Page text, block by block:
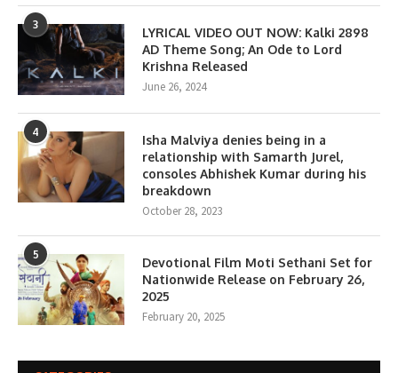
3
LYRICAL VIDEO OUT NOW: Kalki 2898
AD Theme Song; An Ode to Lord
Krishna Released
June 26, 2024
4
Isha Malviya denies being in a
relationship with Samarth Jurel,
consoles Abhishek Kumar during his
breakdown
October 28, 2023
5
Devotional Film Moti Sethani Set for
Nationwide Release on February 26,
2025
February 20, 2025